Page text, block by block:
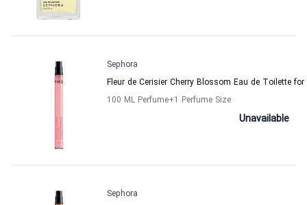
Sephora
Fleur de Cerisier Cherry Blossom Eau de Toilette for
100 ML Perfume+1 Perfume Size
Unavailable
Sephora